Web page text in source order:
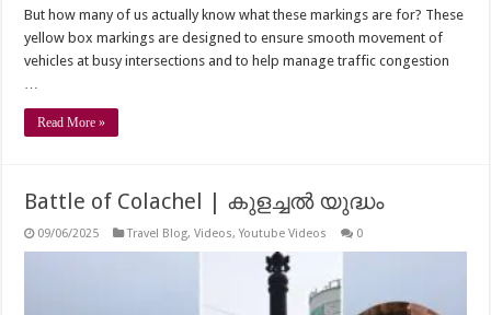
But how many of us actually know what these markings are for? These
yellow box markings are designed to ensure smooth movement of
vehicles at busy intersections and to help manage traffic congestion
…
Read More »
Battle of Colachel | കുളച്ചൽ യുദ്ധം
09/06/2025 Travel Blog,Videos,Youtube Videos 0